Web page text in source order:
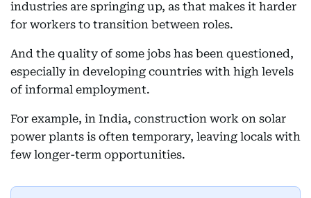
industries are springing up, as that makes it harder
for workers to transition between roles.
And the quality of some jobs has been questioned,
especially in developing countries with high levels
of informal employment.
For example, in India, construction work on solar
power plants is often temporary, leaving locals with
few longer-term opportunities.